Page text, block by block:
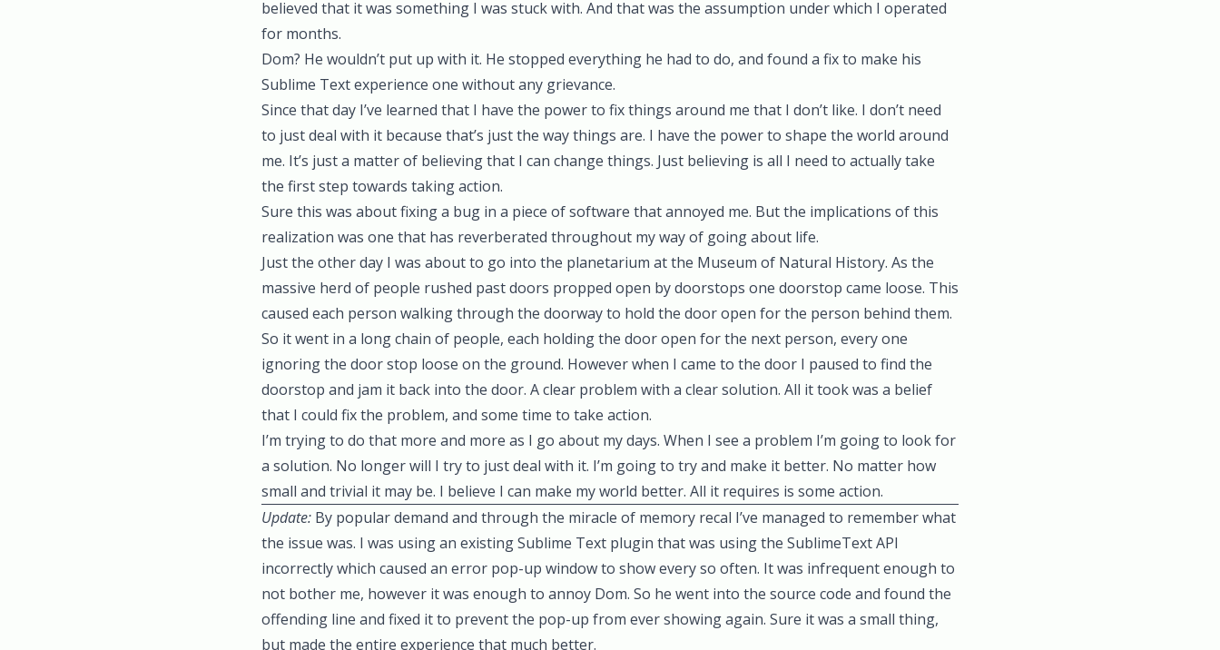
believed that it was something I was stuck with. And that was the assumption under which I operated
for months.
Dom? He wouldn’t put up with it. He stopped everything he had to do, and found a fix to make his
Sublime Text experience one without any grievance.
Since that day I’ve learned that I have the power to fix things around me that I don’t like. I don’t need
to just deal with it because that’s just the way things are. I have the power to shape the world around
me. It’s just a matter of believing that I can change things. Just believing is all I need to actually take
the first step towards taking action.
Sure this was about fixing a bug in a piece of software that annoyed me. But the implications of this
realization was one that has reverberated throughout my way of going about life.
Just the other day I was about to go into the planetarium at the Museum of Natural History. As the
massive herd of people rushed past doors propped open by doorstops one doorstop came loose. This
caused each person walking through the doorway to hold the door open for the person behind them.
So it went in a long chain of people, each holding the door open for the next person, every one
ignoring the door stop loose on the ground. However when I came to the door I paused to find the
doorstop and jam it back into the door. A clear problem with a clear solution. All it took was a belief
that I could fix the problem, and some time to take action.
I’m trying to do that more and more as I go about my days. When I see a problem I’m going to look for
a solution. No longer will I try to just deal with it. I’m going to try and make it better. No matter how
small and trivial it may be. I believe I can make my world better. All it requires is some action.
Update: By popular demand and through the miracle of memory recal I’ve managed to remember what
the issue was. I was using an existing Sublime Text plugin that was using the SublimeText API
incorrectly which caused an error pop-up window to show every so often. It was infrequent enough to
not bother me, however it was enough to annoy Dom. So he went into the source code and found the
offending line and fixed it to prevent the pop-up from ever showing again. Sure it was a small thing,
but made the entire experience that much better.